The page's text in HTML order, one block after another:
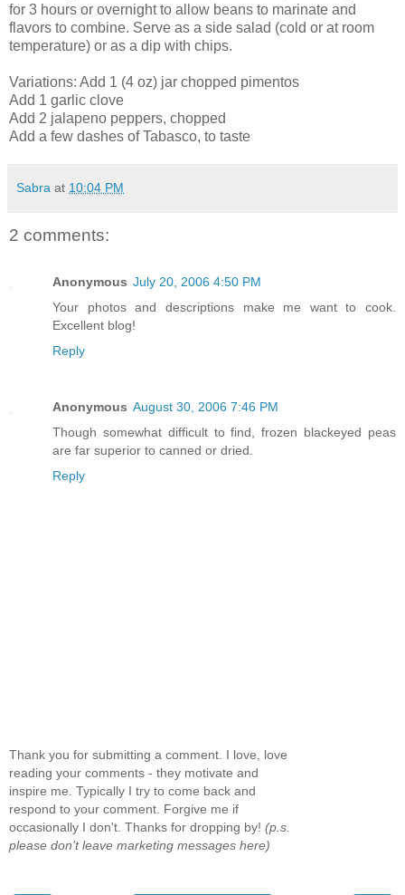
for 3 hours or overnight to allow beans to marinate and
flavors to combine. Serve as a side salad (cold or at room
temperature) or as a dip with chips.
Variations: Add 1 (4 oz) jar chopped pimentos
Add 1 garlic clove
Add 2 jalapeno peppers, chopped
Add a few dashes of Tabasco, to taste
Sabra at 10:04 PM
2 comments:
Anonymous July 20, 2006 4:50 PM
Your photos and descriptions make me want to cook.
Excellent blog!
Reply
Anonymous August 30, 2006 7:46 PM
Though somewhat difficult to find, frozen blackeyed peas
are far superior to canned or dried.
Reply
Thank you for submitting a comment. I love, love
reading your comments - they motivate and
inspire me. Typically I try to come back and
respond to your comment. Forgive me if
occasionally I don't. Thanks for dropping by! (p.s.
please don't leave marketing messages here)